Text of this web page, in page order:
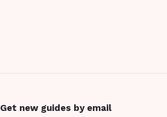
Get new guides by email